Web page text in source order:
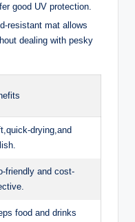
good UV protection.
resistant mat allows
dealing with pesky
drying,and
friendly and cost-
food and drinks